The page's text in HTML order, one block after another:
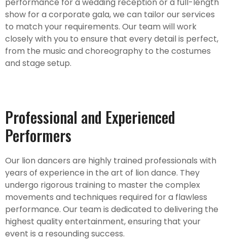
show for a corporate gala, we can tailor our services
to match your requirements. Our team will work
closely with you to ensure that every detail is perfect,
from the music and choreography to the costumes
and stage setup.
Professional and Experienced
Performers
Our lion dancers are highly trained professionals with
years of experience in the art of lion dance. They
undergo rigorous training to master the complex
movements and techniques required for a flawless
performance. Our team is dedicated to delivering the
highest quality entertainment, ensuring that your
event is a resounding success.